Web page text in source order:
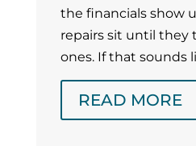
the financials show
repairs sit until they
ones. If that sounds
READ MORE